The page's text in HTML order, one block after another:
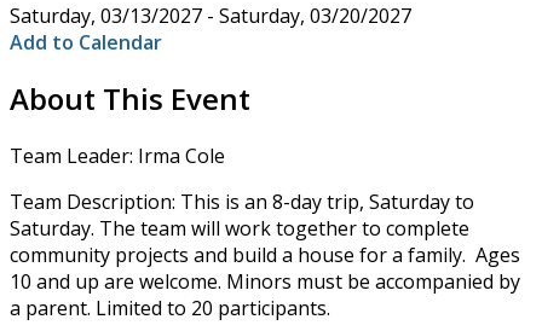
Saturday, 03/13/2027 - Saturday, 03/20/2027
Add to Calendar
About This Event
Team Leader: Irma Cole
Team Description: This is an 8-day trip, Saturday to
Saturday. The team will work together to complete
community projects and build a house for a family. Ages
10 and up are welcome. Minors must be accompanied by
a parent. Limited to 20 participants.